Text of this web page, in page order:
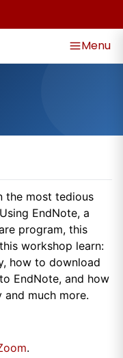
Menu
the most tedious
EndNote, a
program, this
workshop learn:
how to download
EndNote, and how
much more.
.